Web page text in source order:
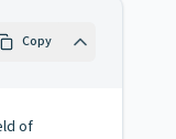
Copy
of